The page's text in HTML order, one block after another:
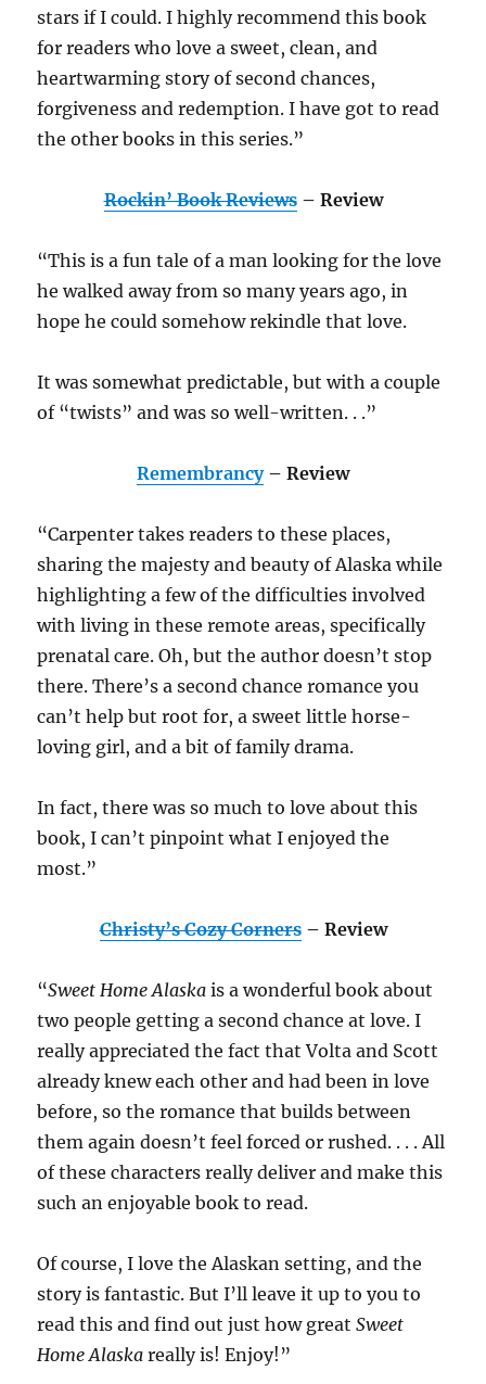
stars if I could. I highly recommend this book
for readers who love a sweet, clean, and
heartwarming story of second chances,
forgiveness and redemption. I have got to read
the other books in this series.”
Rockin’ Book Reviews– Review
“This is a fun tale of a man looking for the love
he walked away from so many years ago, in
hope he could somehow rekindle that love.
It was somewhat predictable, but with a couple
of “twists” and was so well-written. . .”
Remembrancy– Review
“Carpenter takes readers to these places,
sharing the majesty and beauty of Alaska while
highlighting a few of the difficulties involved
with living in these remote areas, specifically
prenatal care. Oh, but the author doesn’t stop
there. There’s a second chance romance you
can’t help but root for, a sweet little horse-
loving girl, and a bit of family drama.
In fact, there was so much to love about this
book, I can’t pinpoint what I enjoyed the
most.”
Christy’s Cozy Corners– Review
“Sweet Home Alaska is a wonderful book about
two people getting a second chance at love. I
really appreciated the fact that Volta and Scott
already knew each other and had been in love
before, so the romance that builds between
them again doesn’t feel forced or rushed. . . . All
of these characters really deliver and make this
such an enjoyable book to read.
Of course, I love the Alaskan setting, and the
story is fantastic. But I’ll leave it up to you to
read this and find out just how greatSweet
Home Alaskareally is! Enjoy!”